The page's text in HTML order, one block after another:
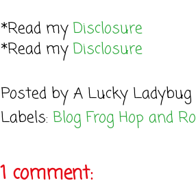
*Read my Disclosure
*Read my Disclosure
Posted by A Lucky Ladybug
Labels: Blog Frog Hop and
1 comment: